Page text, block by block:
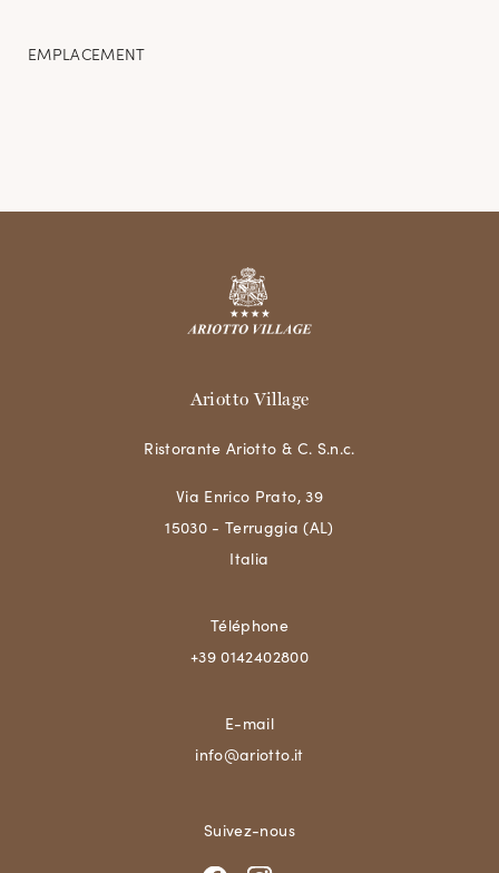
EMPLACEMENT
Ariotto Village
Ristorante Ariotto & C. S.n.c.
Via Enrico Prato, 39
15030 - Terruggia (AL)
Italia
Téléphone
+39 0142402800
E-mail
info@ariotto.it
Suivez-nous